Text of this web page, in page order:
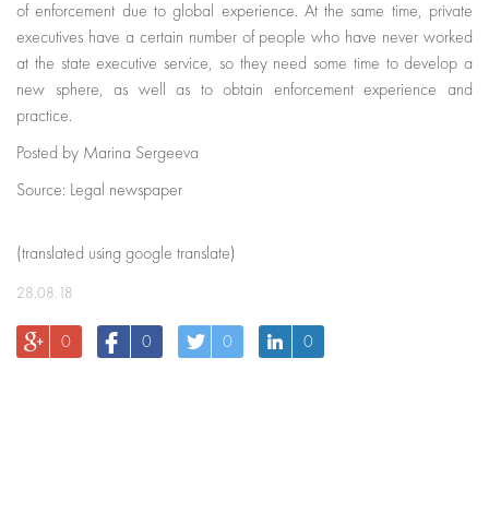
of enforcement due to global experience. At the same time, private
executives have a certain number of people who have never worked
at the state executive service, so they need some time to develop a
new sphere, as well as to obtain enforcement experience and
practice.
Posted by Marina Sergeeva
Source: Legal newspaper
(translated using google translate)
28.08.18
0 0 0 0